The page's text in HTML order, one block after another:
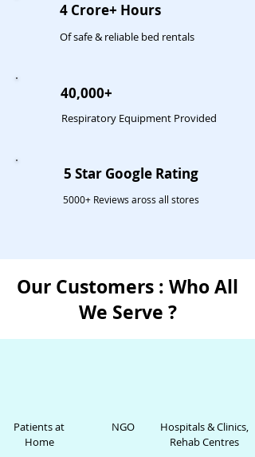
4 Crore+ Hours
Of safe & reliable bed rentals
40,000+
Respiratory Equipment Provided
5 Star Google Rating
5000+ Reviews aross all stores
Our Customers : Who All
We Serve ?
Patients at
Home
NGO
Hospitals & Clinics,
Rehab Centres